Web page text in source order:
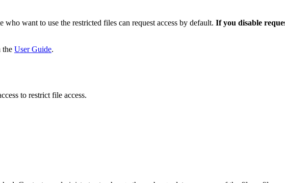
want to use the restricted files can request access by default. If you disable
the User Guide.
to restrict file access.